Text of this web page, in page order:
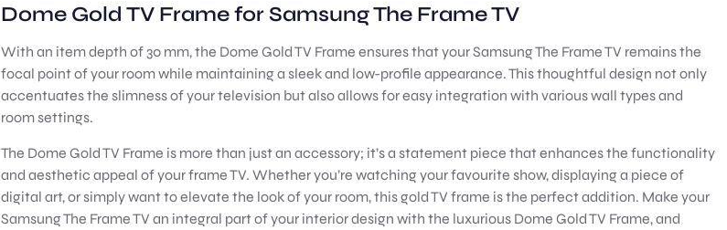
Dome Gold TV Frame for Samsung The Frame TV
With an item depth of 30 mm, the Dome Gold TV Frame ensures that your Samsung The Frame TV remains the
focal point of your room while maintaining a sleek and low-profile appearance. This thoughtful design not only
accentuates the slimness of your television but also allows for easy integration with various wall types and
room settings.
The Dome Gold TV Frame is more than just an accessory; it’s a statement piece that enhances the functionality
and aesthetic appeal of your frame TV. Whether you’re watching your favourite show, displaying a piece of
digital art, or simply want to elevate the look of your room, this gold TV frame is the perfect addition. Make your
Samsung The Frame TV an integral part of your interior design with the luxurious Dome Gold TV Frame, and